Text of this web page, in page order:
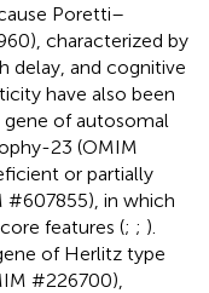
Poretti–
characterized by
delay, and cognitive
have also been
of autosomal
23 (OMIM
or partially
#607855), in which
features (; ; ).
of Herlitz type
#226700),